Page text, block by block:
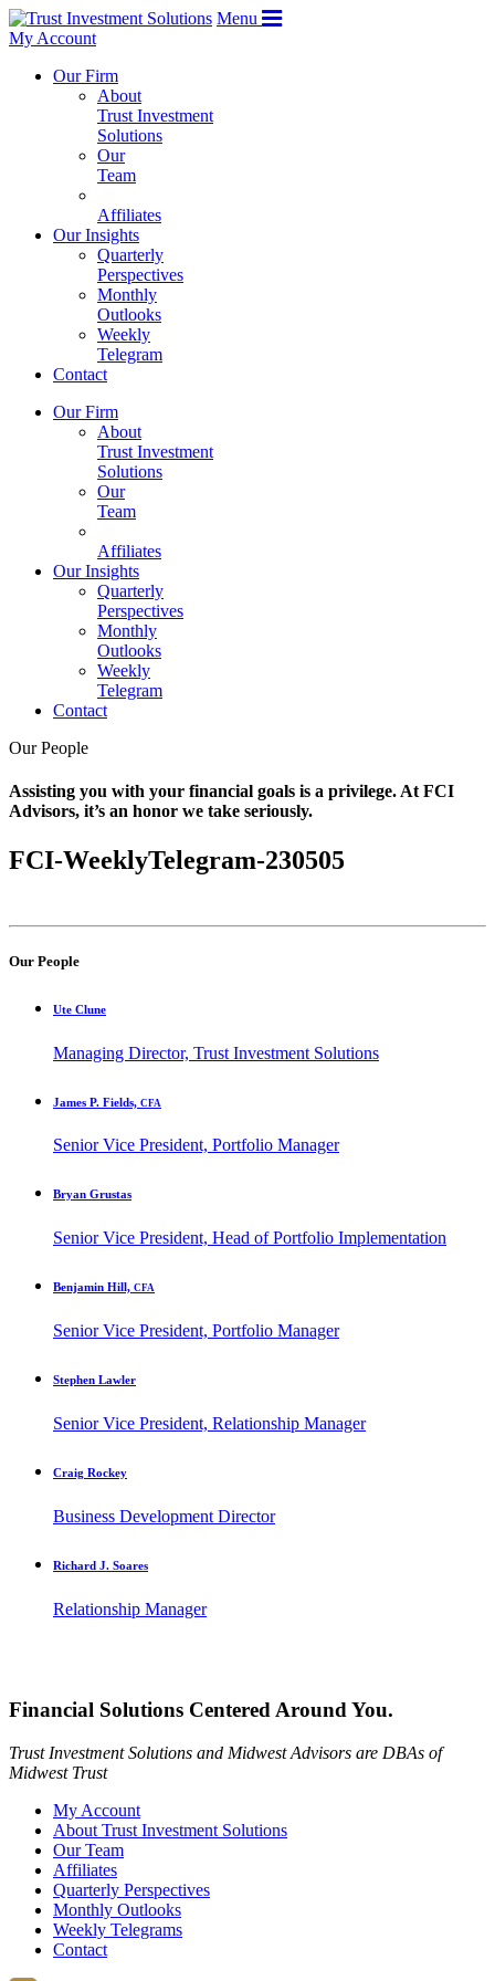
Menu
My Account
Our Firm
About
Trust Investment
Solutions
Our
Team
Affiliates
Our Insights
Quarterly
Perspectives
Monthly
Outlooks
Weekly
Telegram
Contact
Our Firm
About
Trust Investment
Solutions
Our
Team
Affiliates
Our Insights
Quarterly
Perspectives
Monthly
Outlooks
Weekly
Telegram
Contact
Our People
Assisting you with your financial goals is a privilege. At FCI
Advisors, it’s an honor we take seriously.
FCI-WeeklyTelegram-230505
Our People
Ute Clune
Managing Director, Trust Investment Solutions
James P. Fields, CFA
Senior Vice President, Portfolio Manager
Bryan Grustas
Senior Vice President, Head of Portfolio Implementation
Benjamin Hill, CFA
Senior Vice President, Portfolio Manager
Stephen Lawler
Senior Vice President, Relationship Manager
Craig Rockey
Business Development Director
Richard J. Soares
Relationship Manager
Financial Solutions Centered Around You.
Trust Investment Solutions and Midwest Advisors are DBAs of
Midwest Trust
My Account
About Trust Investment Solutions
Our Team
Affiliates
Quarterly Perspectives
Monthly Outlooks
Weekly Telegrams
Contact